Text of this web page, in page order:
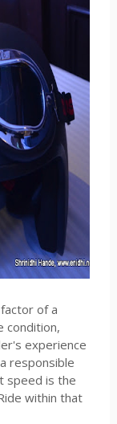
of a
condition,
experience
responsible
speed is the
within that